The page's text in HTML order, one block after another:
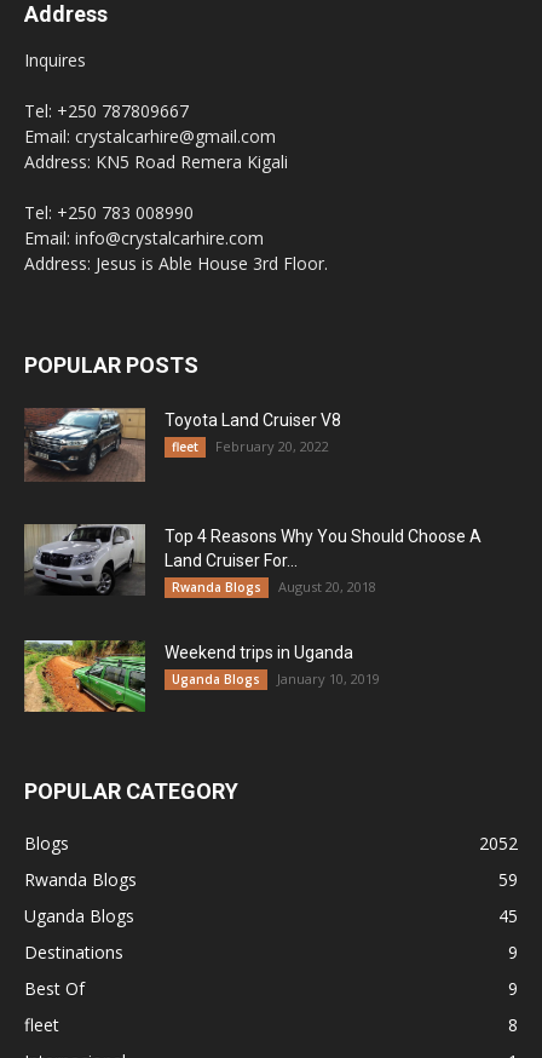
Address
Inquires
Tel: +250 787809667
Email: crystalcarhire@gmail.com
Address: KN5 Road Remera Kigali
Tel: +250 783 008990
Email: info@crystalcarhire.com
Address: Jesus is Able House 3rd Floor.
POPULAR POSTS
Toyota Land Cruiser V8
fleet February 20, 2022
Top 4 Reasons Why You Should Choose A
Land Cruiser For...
Rwanda Blogs August 20, 2018
Weekend trips in Uganda
Uganda Blogs January 10, 2019
POPULAR CATEGORY
Blogs
2052
Rwanda Blogs
59
Uganda Blogs
45
Destinations
9
Best Of
9
fleet
8